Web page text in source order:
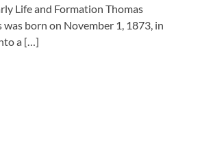
Life and Formation Thomas
was born on November 1, 1873, in
a […]